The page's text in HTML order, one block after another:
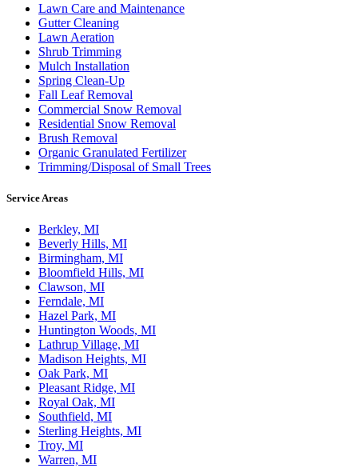
Lawn Care and Maintenance
Gutter Cleaning
Lawn Aeration
Shrub Trimming
Mulch Installation
Spring Clean-Up
Fall Leaf Removal
Commercial Snow Removal
Residential Snow Removal
Brush Removal
Organic Granulated Fertilizer
Trimming/Disposal of Small Trees
Service Areas
Berkley, MI
Beverly Hills, MI
Birmingham, MI
Bloomfield Hills, MI
Clawson, MI
Ferndale, MI
Hazel Park, MI
Huntington Woods, MI
Lathrup Village, MI
Madison Heights, MI
Oak Park, MI
Pleasant Ridge, MI
Royal Oak, MI
Southfield, MI
Sterling Heights, MI
Troy, MI
Warren, MI